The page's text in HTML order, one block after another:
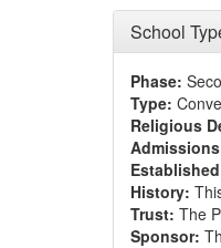
School
Phase:
Type:
Religious
History:
Trust: The
Sponsor: